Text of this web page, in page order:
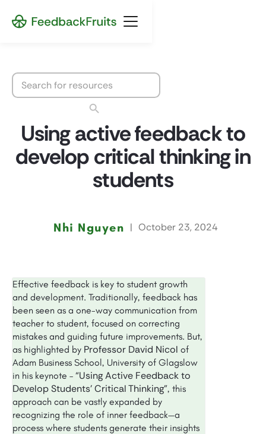
Using active feedback to
develop critical thinking in
students
Nhi Nguyen | October 23, 2024
Effective feedback is key to student growth
and development. Traditionally, feedback has
been seen as a one-way communication from
teacher to student, focused on correcting
mistakes and guiding future improvements. But,
as highlighted by Professor David Nicol of
Adam Business School, University of Glagslow
in his keynote – “Using Active Feedback to
Develop Students’ Critical Thinking", this
approach can be vastly expanded by
recognizing the role of inner feedback—a
process where students generate their insights